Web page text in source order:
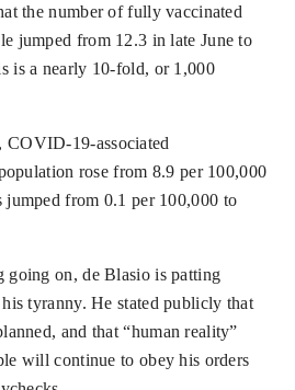
the number of fully vaccinated
jumped from 12.3 in late June to
is a nearly 10-fold, or 1,000
COVID-19-associated
rose from 8.9 per 100,000
jumped from 0.1 per 100,000 to
going on, de Blasio is patting
tyranny. He stated publicly that
and that “human reality”
will continue to obey his orders